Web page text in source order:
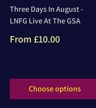
Three Days In August -
LNFG Live At The GSA
Sale
From £10.00
Choose options